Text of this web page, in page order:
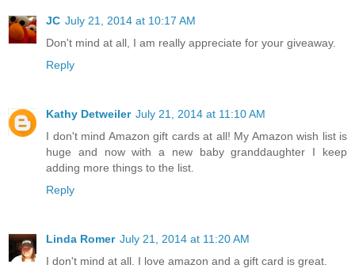
JC July 21, 2014 at 10:17 AM
Don't mind at all, I am really appreciate for your giveaway.
Reply
Kathy Detweiler July 21, 2014 at 11:10 AM
I don't mind Amazon gift cards at all! My Amazon wish list is
huge and now with a new baby granddaughter I keep
adding more things to the list.
Reply
Linda Romer July 21, 2014 at 11:20 AM
I don't mind at all. I love amazon and a gift card is great.